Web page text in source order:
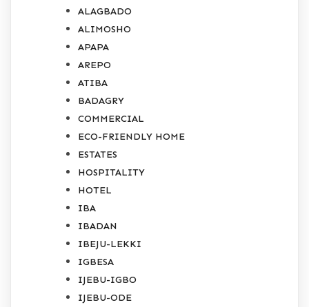
ALAGBADO
ALIMOSHO
APAPA
AREPO
ATIBA
BADAGRY
COMMERCIAL
ECO-FRIENDLY HOME
ESTATES
HOSPITALITY
HOTEL
IBA
IBADAN
IBEJU-LEKKI
IGBESA
IJEBU-IGBO
IJEBU-ODE